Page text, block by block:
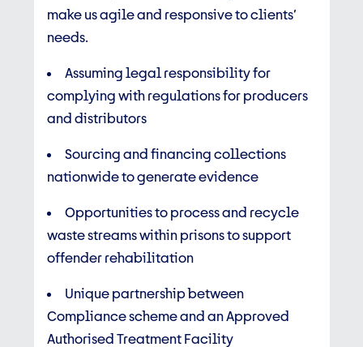
make us agile and responsive to clients’
needs.
Assuming legal responsibility for
complying with regulations for producers
and distributors
Sourcing and financing collections
nationwide to generate evidence
Opportunities to process and recycle
waste streams within prisons to support
offender rehabilitation
Unique partnership between
Compliance scheme and an Approved
Authorised Treatment Facility